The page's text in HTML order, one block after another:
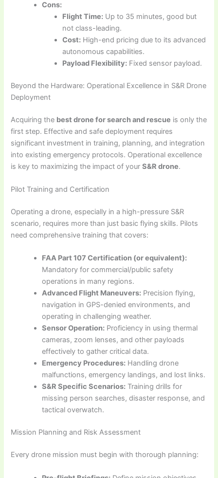
Cons:
Flight Time: Up to 35 minutes, good but
not class-leading.
Cost: High-end pricing due to its advanced
autonomous capabilities.
Payload Flexibility: Fixed sensor payload.
Beyond the Hardware: Operational Excellence in S&R Drone
Deployment
Acquiring the best drone for search and rescue is only the
first step. Effective and safe deployment requires
significant investment in training, planning, and integration
into existing emergency protocols. Operational excellence
is key to maximizing the impact of yourS&R drone.
Pilot Training and Certification
Operating a drone, especially in a high-pressure S&R
scenario, requires more than just basic flying skills. Pilots
need comprehensive training that covers:
FAA Part 107 Certification (or equivalent):
Mandatory for commercial/public safety
operations in many regions.
Advanced Flight Maneuvers: Precision flying,
navigation in GPS-denied environments, and
operating in challenging weather.
Sensor Operation: Proficiency in using thermal
cameras, zoom lenses, and other payloads
effectively to gather critical data.
Emergency Procedures: Handling drone
malfunctions, emergency landings, and lost links.
S&R Specific Scenarios: Training drills for
missing person searches, disaster response, and
tactical overwatch.
Mission Planning and Risk Assessment
Every drone mission must begin with thorough planning: